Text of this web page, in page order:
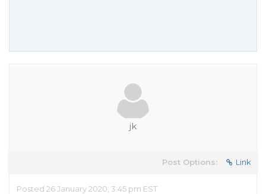
jk
Post Options: Link
Posted 26 January 2020, 3:45 pm EST